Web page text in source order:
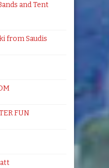
and Tent
from Saudis
FUN